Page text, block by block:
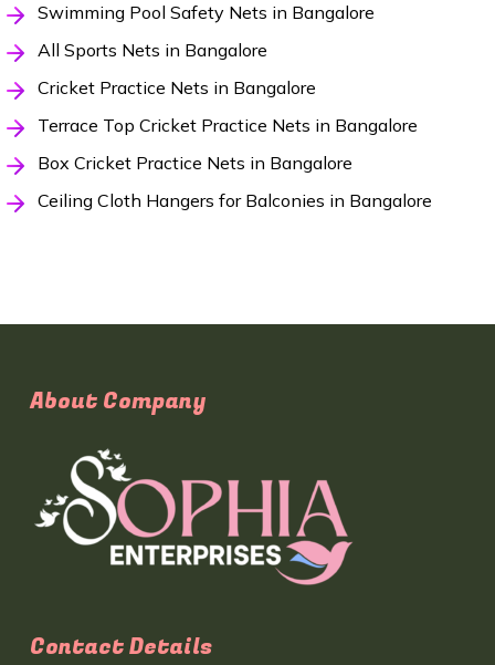
Swimming Pool Safety Nets in Bangalore
All Sports Nets in Bangalore
Cricket Practice Nets in Bangalore
Terrace Top Cricket Practice Nets in Bangalore
Box Cricket Practice Nets in Bangalore
Ceiling Cloth Hangers for Balconies in Bangalore
About Company
Contact Details